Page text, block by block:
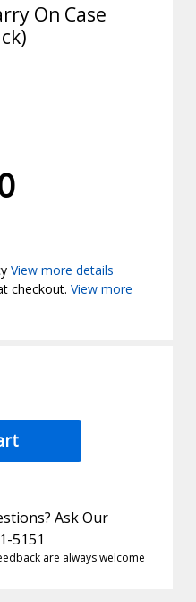
On Case
View more details
checkout.View more
Ask Our
5151
are always welcome